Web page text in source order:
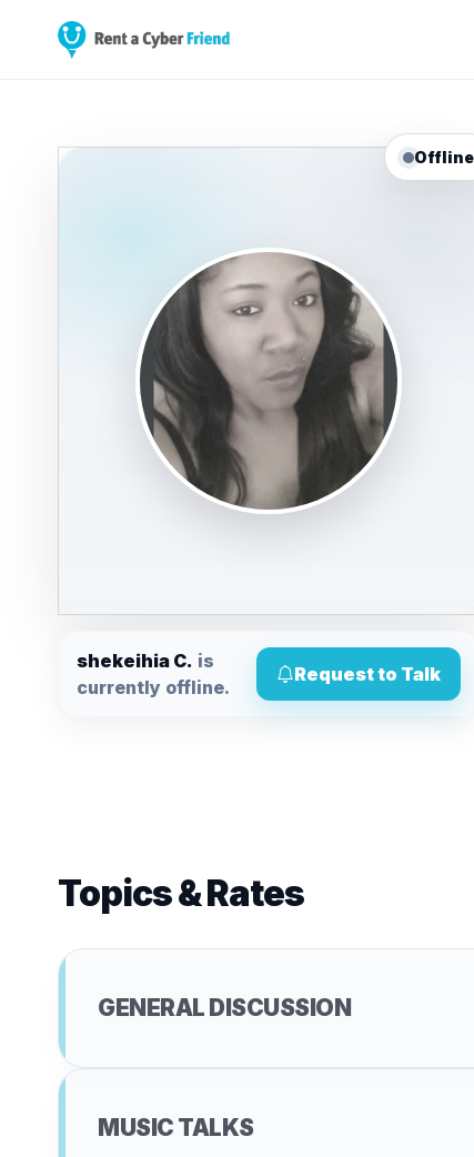
Offline
shekeihia C. is
currently offline.
Request to Talk
Topics & Rates
GENERAL DISCUSSION
MUSIC TALKS